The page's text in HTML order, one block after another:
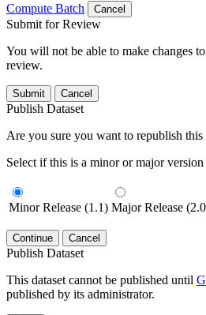
Compute Batch
Cancel
Submit for Review
You will not be able to make changes
review.
Submit Cancel
Publish Dataset
Are you sure you want to republish this
Select if this is a minor or major version
Minor Release (1.1) Major Release
Continue Cancel
Publish Dataset
This dataset cannot be published until
published by its administrator.